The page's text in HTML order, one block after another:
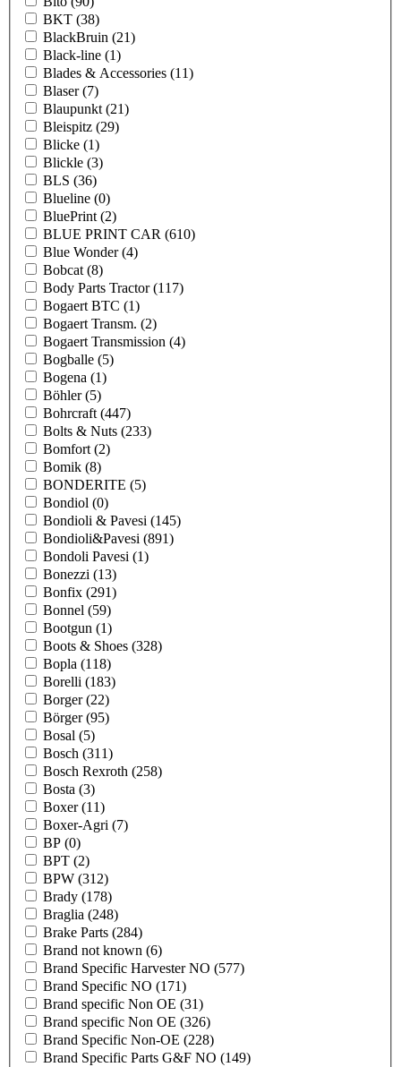
BKT (38)
BlackBruin (21)
Black-line (1)
Blades & Accessories (11)
Blaser(7)
Blaupunkt (21)
Bleispitz (29)
Blicke (1)
Blickle (3)
BLS (36)
Blueline (0)
BluePrint (2)
BLUE PRINT CAR (610)
Blue Wonder(4)
Bobcat (8)
Body Parts Tractor(117)
Bogaert BTC (1)
Bogaert Transm. (2)
Bogaert Transmission (4)
Bogballe (5)
Bogena (1)
Böhler(5)
Bohrcraft (447)
Bolts & Nuts (233)
Bomfort (2)
Bomik (8)
BONDERITE (5)
Bondiol (0)
Bondioli & Pavesi (145)
Bondioli&Pavesi (891)
Bondoli Pavesi (1)
Bonezzi (13)
Bonfix (291)
Bonnel (59)
Bootgun (1)
Boots & Shoes (328)
Bopla (118)
Borelli (183)
Borger(22)
Börger(95)
Bosal (5)
Bosch (311)
Bosch Rexroth (258)
Bosta (3)
Boxer(11)
Boxer-Agri (7)
BP (0)
BPT (2)
BPW (312)
Brady (178)
Braglia (248)
Brake Parts (284)
Brand not known (6)
Brand Specific Harvester NO (577)
Brand Specific NO (171)
Brand specific Non OE (31)
Brand specific Non OE (326)
Brand Specific Non-OE (228)
Brand Specific Parts G&F NO (149)